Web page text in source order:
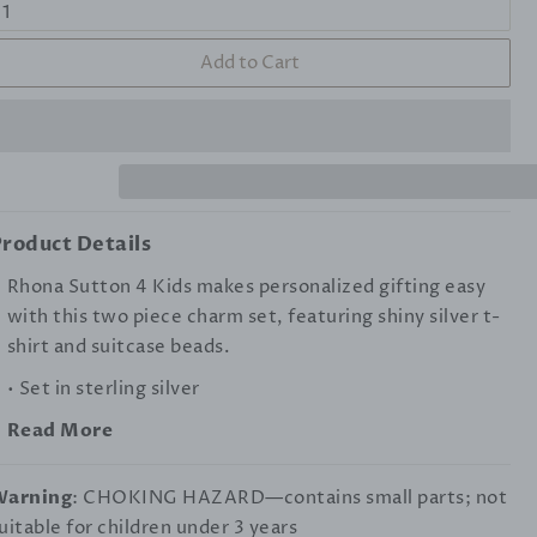
Add to Cart
Details
Rhona Sutton 4 Kids makes personalized gifting easy
with this two piece charm set, featuring shiny silver t-
shirt and suitcase beads.
• Set in sterling silver
Read More
: CHOKING HAZARD—contains small parts; not
for children under 3 years